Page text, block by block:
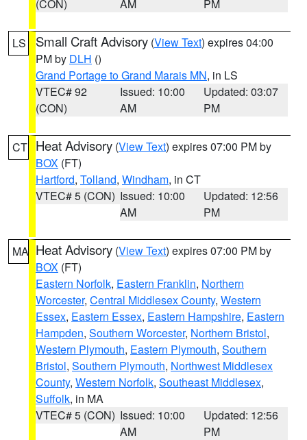
(CON) AM PM
LS Small Craft Advisory (View Text) expires 04:00
PM by DLH ()
Grand Portage to Grand Marais MN, in LS
VTEC# 92
(CON)
Issued: 10:00
AM
Updated: 03:07
PM
CT Heat Advisory (View Text) expires 07:00 PM by
BOX (FT)
Hartford, Tolland, Windham, in CT
VTEC# 5 (CON) Issued: 10:00
AM
Updated: 12:56
PM
MA Heat Advisory (View Text) expires 07:00 PM by
BOX (FT)
Eastern Norfolk, Eastern Franklin, Northern
Worcester, Central Middlesex County, Western
Essex, Eastern Essex, Eastern Hampshire, Eastern
Hampden, Southern Worcester, Northern Bristol,
Western Plymouth, Eastern Plymouth, Southern
Bristol, Southern Plymouth, Northwest Middlesex
County, Western Norfolk, Southeast Middlesex,
Suffolk, in MA
VTEC# 5 (CON) Issued: 10:00
AM
Updated: 12:56
PM